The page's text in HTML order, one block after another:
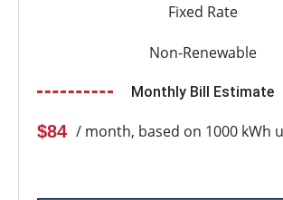
Fixed Rate
Non-Renewable
Monthly Bill Estimate
$84 / month, based on 1000 kWh